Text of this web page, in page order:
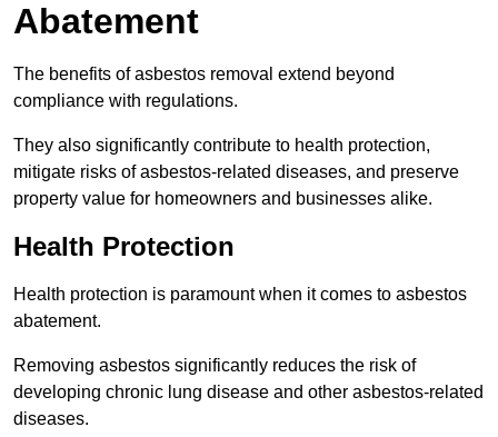
Abatement
The benefits of asbestos removal extend beyond
compliance with regulations.
They also significantly contribute to health protection,
mitigate risks of asbestos-related diseases, and preserve
property value for homeowners and businesses alike.
Health Protection
Health protection is paramount when it comes to asbestos
abatement.
Removing asbestos significantly reduces the risk of
developing chronic lung disease and other asbestos-related
diseases.